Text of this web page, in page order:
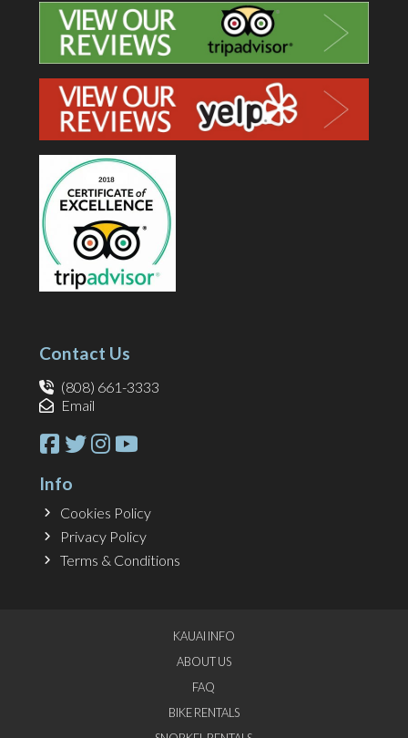
Contact Us
(808) 661-3333
Email
Info
Cookies Policy
Privacy Policy
Terms & Conditions
KAUAI INFO
ABOUT US
FAQ
BIKE RENTALS